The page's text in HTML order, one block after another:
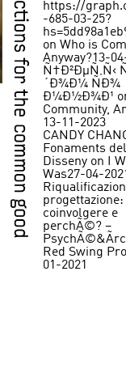
https://
-685-03-25?
on Who is
Anyway?13-
Ñ†Ð²ÐµÑ‚Ñ‹
´Ð¾Ð¼ ÑÐ¾
Ð¼Ð½Ð¾Ð¹
Community,
13-11-2023
CANDY
Fonaments del
Disseny on
I
Was27-04-2021
progettazione:
coinvolgere e
perchÃ©? –
Red Swing
01-2021